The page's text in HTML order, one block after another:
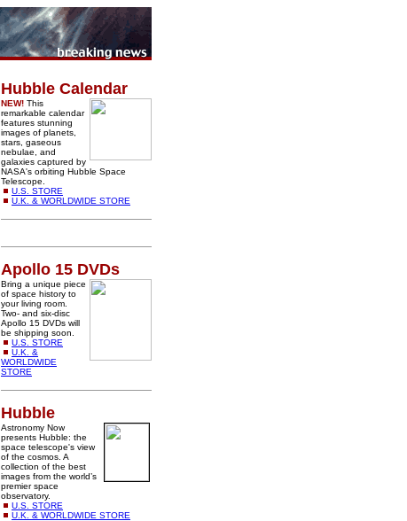
Hubble Calendar
NEW! This
remarkable calendar
features stunning
images of planets,
stars, gaseous
nebulae, and
galaxies captured by
NASA's orbiting Hubble Space
Telescope.
U.S. STORE
U.K. & WORLDWIDE STORE
Apollo 15 DVDs
Bring a unique piece
of space history to
your living room.
Two- and six-disc
Apollo 15 DVDs will
be shipping soon.
U.S. STORE
U.K. &
WORLDWIDE
STORE
Hubble
Astronomy Now
presents Hubble: the
space telescope's view
of the cosmos. A
collection of the best
images from the world’s
premier space
observatory.
U.S. STORE
U.K. & WORLDWIDE STORE